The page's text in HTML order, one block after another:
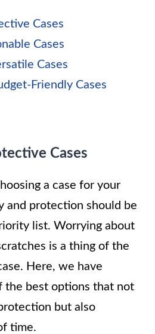
Cases
Cases
Cases
Friendly Cases
Cases
a case for your
and protection should be
list. Worrying about
is a thing of the
Here, we have
the best options that not
but also
time.